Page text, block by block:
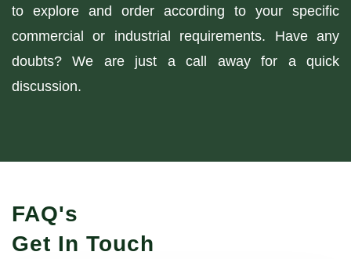
to explore and order according to your specific
commercial or industrial requirements. Have any
doubts? We are just a call away for a quick
discussion.
FAQ's
Get In Touch